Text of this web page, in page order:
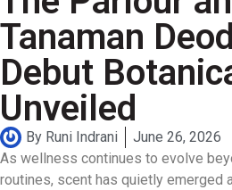
Tanaman
Debut
Unveiled
By Runi Indrani
June 26, 2026
As wellness continues to evolve
routines, scent has quietly emerged